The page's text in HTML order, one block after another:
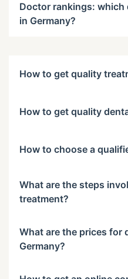
Doctor rankings:
in Germany?
How to get quality
How to get quality
How to choose a
What are the steps
treatment?
What are the prices for
Germany?